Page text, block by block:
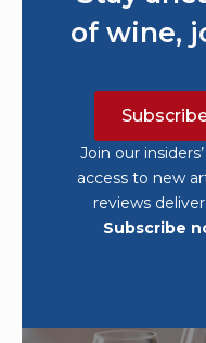
of wine,
Join our
access to new
reviews
Subscribe